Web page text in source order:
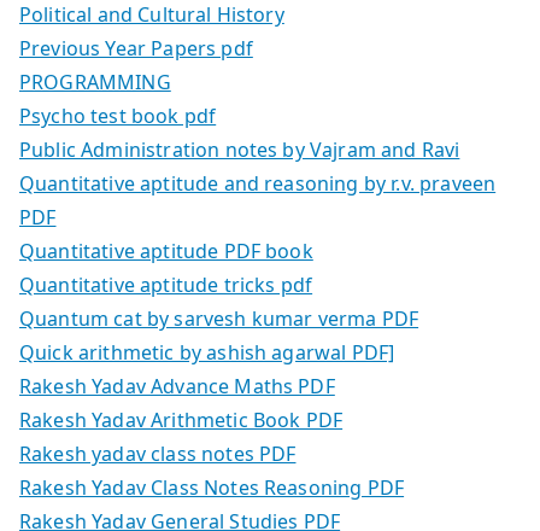
Political and Cultural History
Previous Year Papers pdf
PROGRAMMING
Psycho test book pdf
Public Administration notes by Vajram and Ravi
Quantitative aptitude and reasoning by r.v. praveen
PDF
Quantitative aptitude PDF book
Quantitative aptitude tricks pdf
Quantum cat by sarvesh kumar verma PDF
Quick arithmetic by ashish agarwal PDF]
Rakesh Yadav Advance Maths PDF
Rakesh Yadav Arithmetic Book PDF
Rakesh yadav class notes PDF
Rakesh Yadav Class Notes Reasoning PDF
Rakesh Yadav General Studies PDF